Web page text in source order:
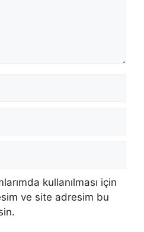
kullanılması için
ve site adresim bu